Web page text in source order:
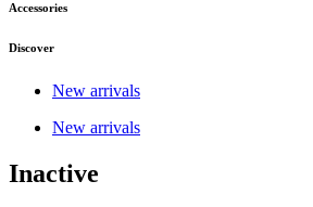
Accessories
Discover
New arrivals
New arrivals
Inactive